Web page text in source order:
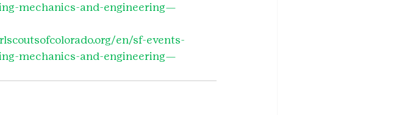
mechanics-and-engineering—
en/sf-events-
mechanics-and-engineering—